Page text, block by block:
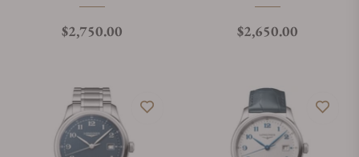
Regular price
$2,750.00 Regular price
$2,650.00